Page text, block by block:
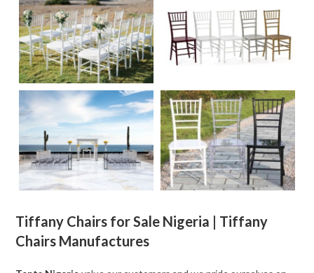
Tiffany Chairs for Sale Nigeria | Tiffany
Chairs Manufactures